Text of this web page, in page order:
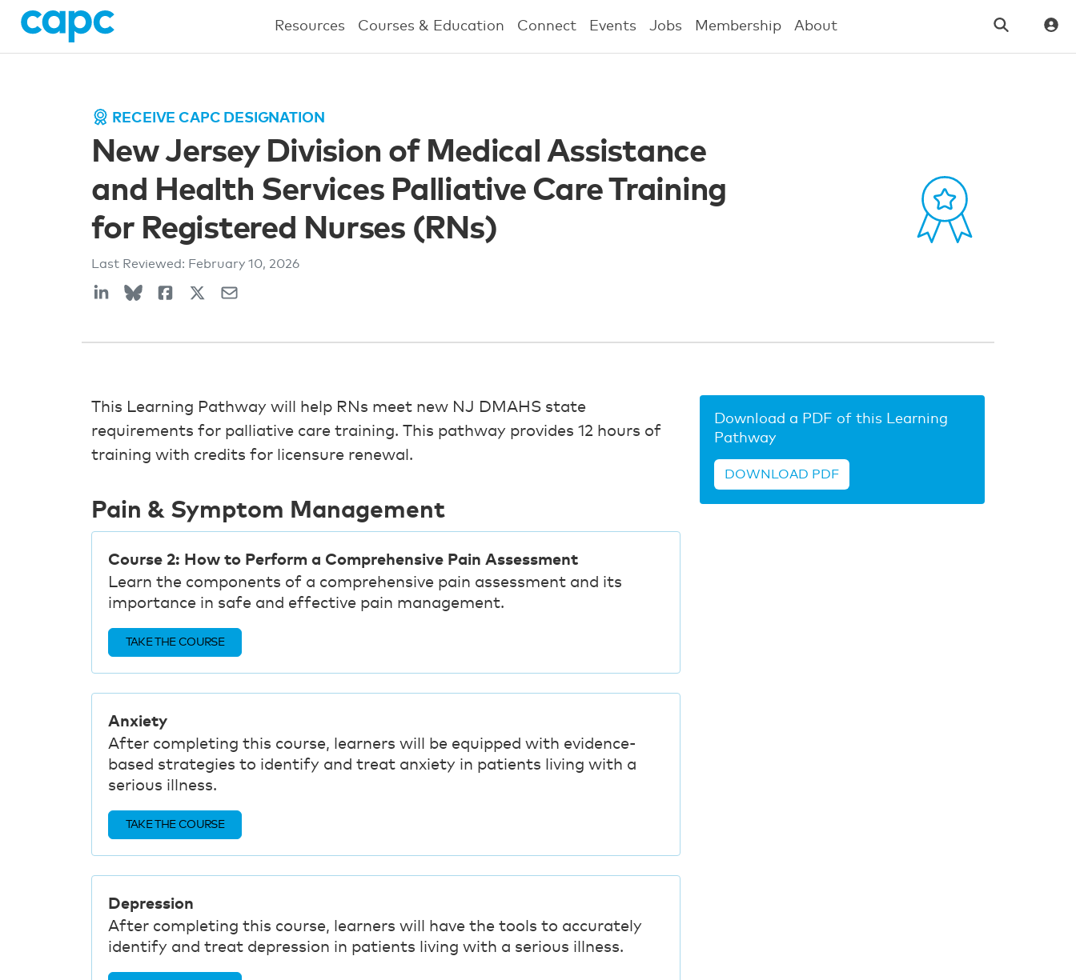
Resources Courses & Education Connect Events Jobs Membership About
RECEIVE CAPC DESIGNATION
New Jersey Division of Medical Assistance
and Health Services Palliative Care Training
for Registered Nurses (RNs)
Last Reviewed: February 10, 2026
This Learning Pathway will help RNs meet new NJ DMAHS state
requirements for palliative care training. This pathway provides 12 hours of
training with credits for licensure renewal.
Pain & Symptom Management
Course 2: How to Perform a Comprehensive Pain Assessment
Learn the components of a comprehensive pain assessment and its
importance in safe and effective pain management.
TAKE THE COURSE
Anxiety
After completing this course, learners will be equipped with evidence-
based strategies to identify and treat anxiety in patients living with a
serious illness.
TAKE THE COURSE
Depression
After completing this course, learners will have the tools to accurately
identify and treat depression in patients living with a serious illness.
Download a PDF of this Learning
Pathway
DOWNLOAD PDF